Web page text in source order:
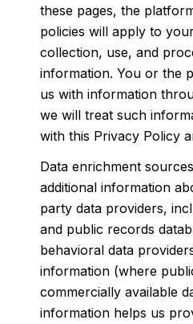
these pages, the
policies will apply to
collection, use, and
information. You or the
us with information
we will treat such
with this Privacy Policy
Data enrichment
additional information
party data providers,
and public records
behavioral data
information (where
commercially available
information helps us